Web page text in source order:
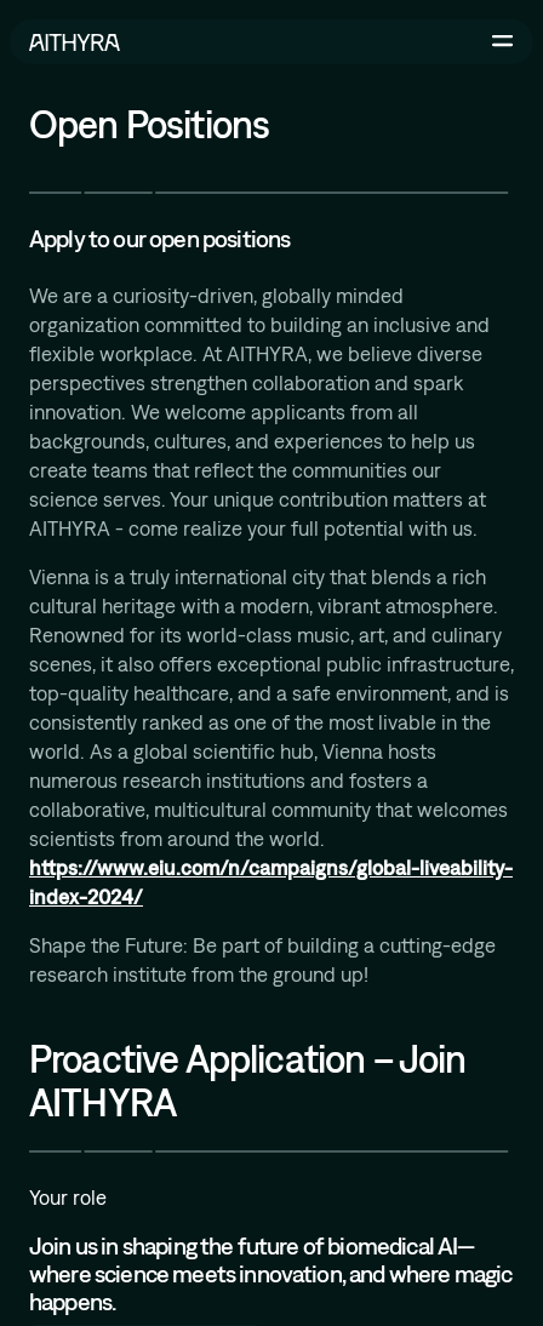
Life Sciences
AI for Life Science
Michael Bronstein
Geometric and Physics-inspired ML for Molecular
Design
İsmail İlkan Ceylan
Relational Deep Learning for Scientific Discovery
Bruno Correia
Computational Protein Design
Wali Malik
AI-Driven Autonomous Scientific Discovery
Ariane Mora
AI Driven Enzyme Discovery
Jason Nomburg
Structural Systems Virology
Alex Tong
Generative and Geometric ML for Programmable
Biology
Georg Winter
Reprogramming of Biological Circuits with Chemistry
ML for Cell and Tissue Biology
Mission
Open Positions
Apply to our open positions
We are a curiosity-driven, globally minded
organization committed to building an inclusive and
flexible workplace. At AITHYRA, we believe diverse
perspectives strengthen collaboration and spark
innovation. We welcome applicants from all
backgrounds, cultures, and experiences to help us
create teams that reflect the communities our
science serves. Your unique contribution matters at
AITHYRA - come realize your full potential with us.
Vienna is a truly international city that blends a rich
cultural heritage with a modern, vibrant atmosphere.
Renowned for its world-class music, art, and culinary
scenes, it also offers exceptional public infrastructure,
top-quality healthcare, and a safe environment, and is
consistently ranked as one of the most livable in the
world. As a global scientific hub, Vienna hosts
numerous research institutions and fosters a
collaborative, multicultural community that welcomes
scientists from around the world.
https://www.eiu.com/n/campaigns/global-liveability-
index-2024/
Shape the Future: Be part of building a cutting-edge
research institute from the ground up!
Proactive Application – Join
AITHYRA
Your role
Join us in shaping the future of biomedical AI—
where science meets innovation, and where magic
happens.